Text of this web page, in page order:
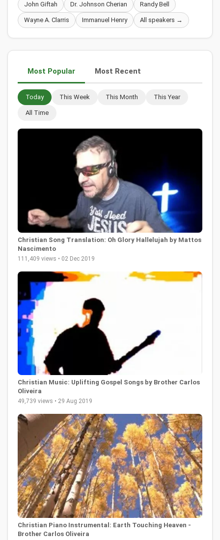
John Giftah Dr. Johnson Cherian Randy Bell
Wayne A. Clarris Immanuel Henry All speakers →
Most Popular Most Recent
Today This Week This Month This Year
All Time
Christian Song Translation: Oh Glory Hallelujah by Mattos
Nascimento
111,409 views • 02 Dec 2019
Christian Music: Uplifting Gospel Songs by Brother Carlos
Oliveira
49,739 views • 29 Aug 2019
Christian Piano Instrumental: Earth Touching Heaven -
Brother Carlos Oliveira